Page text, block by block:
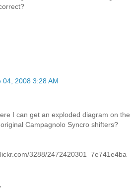
04, 2008 3:28 AM
I can get an exploded diagram on the
Campagnolo Syncro shifters?
3288/2472420301_7e741e4ba